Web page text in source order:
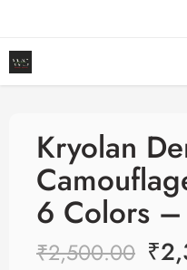
Kryolan
6 Colors
₹2,500.00 ₹